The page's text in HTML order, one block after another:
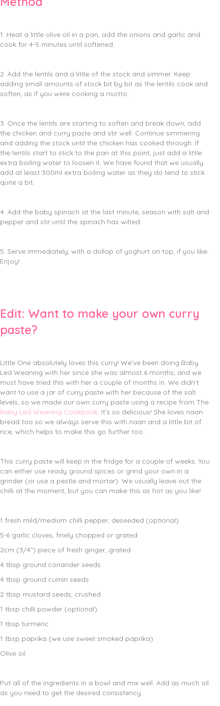
1. Heat a little olive oil in a pan, add the onions and garlic and
cook for 4-5 minutes until softened.
2. Add the lentils and a little of the stock and simmer. Keep
adding small amounts of stock bit by bit as the lentils cook and
soften, as if you were cooking a risotto.
3. Once the lentils are starting to soften and break down, add
the chicken and curry paste and stir well. Continue simmering
and adding the stock until the chicken has cooked through. If
the lentils start to stick to the pan at this point, just add a little
extra boiling water to loosen it. We have found that we usually
add at least 300ml extra boiling water as they do tend to stick
quite a bit.
4. Add the baby spinach at the last minute, season with salt and
pepper and stir until the spinach has wilted.
5. Serve immediately, with a dollop of yoghurt on top, if you like.
Enjoy!
Edit: Want to make your own curry
paste?
Little One absolutely loves this curry! We’ve been doing Baby
Led Weaning with her since she was almost 6 months, and we
must have tried this with her a couple of months in. We didn’t
want to use a jar of curry paste with her because of the salt
levels, so we made our own curry paste using a recipe from The
Baby Led Weaning Cookbook. It’s so delicious! She loves naan
bread too so we always serve this with naan and a little bit of
rice, which helps to make this go further too.
This curry paste will keep in the fridge for a couple of weeks. You
can either use ready ground spices or grind your own in a
grinder (or use a pestle and mortar). We usually leave out the
chilli at the moment, but you can make this as hot as you like!
1 fresh mild/medium chilli pepper, deseeded (optional)
5-6 garlic cloves, finely chopped or grated
2cm (3/4″) piece of fresh ginger, grated
4 tbsp ground coriander seeds
4 tbsp ground cumin seeds
2 tbsp mustard seeds, crushed
1 tbsp chilli powder (optional)
1 tbsp turmeric
1 tbsp paprika (we use sweet smoked paprika)
Olive oil
Put all of the ingredients in a bowl and mix well. Add as much oil
as you need to get the desired consistency.